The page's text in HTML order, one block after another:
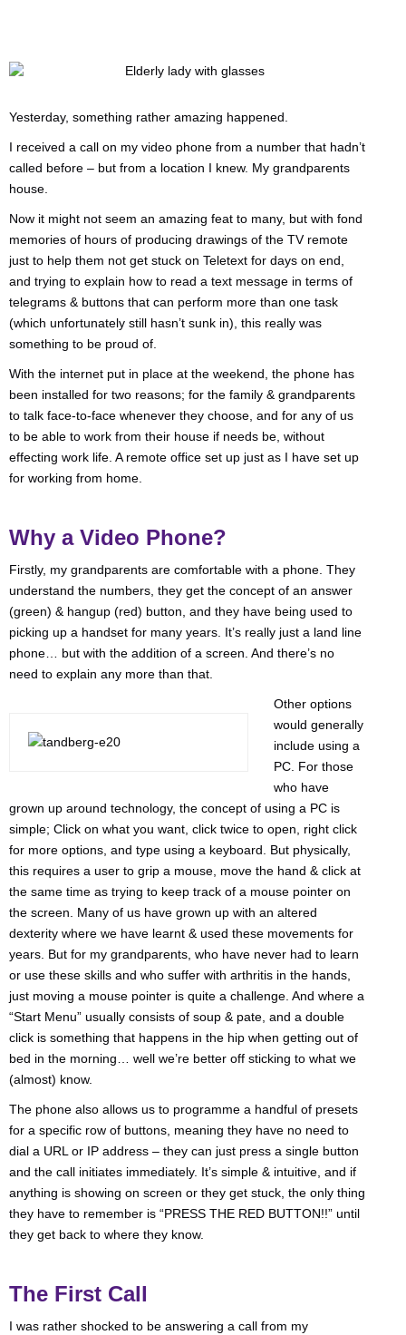
Yesterday, something rather amazing happened.
I received a call on my video phone from a number that hadn’t
called before – but from a location I knew. My grandparents
house.
Now it might not seem an amazing feat to many, but with fond
memories of hours of producing drawings of the TV remote
just to help them not get stuck on Teletext for days on end,
and trying to explain how to read a text message in terms of
telegrams & buttons that can perform more than one task
(which unfortunately still hasn’t sunk in), this really was
something to be proud of.
With the internet put in place at the weekend, the phone has
been installed for two reasons; for the family & grandparents
to talk face-to-face whenever they choose, and for any of us
to be able to work from their house if needs be, without
effecting work life. A remote office set up just as I have set up
for working from home.
Why a Video Phone?
Firstly, my grandparents are comfortable with a phone. They
understand the numbers, they get the concept of an answer
(green) & hangup (red) button, and they have being used to
picking up a handset for many years. It’s really just a land line
phone… but with the addition of a screen. And there’s no
need to explain any more than that.
Other options
would generally
include using a
PC. For those
who have
grown up around technology, the concept of using a PC is
simple; Click on what you want, click twice to open, right click
for more options, and type using a keyboard. But physically,
this requires a user to grip a mouse, move the hand & click at
the same time as trying to keep track of a mouse pointer on
the screen. Many of us have grown up with an altered
dexterity where we have learnt & used these movements for
years. But for my grandparents, who have never had to learn
or use these skills and who suffer with arthritis in the hands,
just moving a mouse pointer is quite a challenge. And where a
“Start Menu” usually consists of soup & pate, and a double
click is something that happens in the hip when getting out of
bed in the morning… well we’re better off sticking to what we
(almost) know.
The phone also allows us to programme a handful of presets
for a specific row of buttons, meaning they have no need to
dial a URL or IP address – they can just press a single button
and the call initiates immediately. It’s simple & intuitive, and if
anything is showing on screen or they get stuck, the only thing
they have to remember is “PRESS THE RED BUTTON!!” until
they get back to where they know.
The First Call
I was rather shocked to be answering a call from my